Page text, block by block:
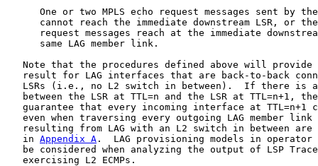
One or two MPLS echo request messages sent by
cannot reach the immediate downstream LSR, or
request messages reach at the immediate
      same LAG member link.
Note that the procedures defined above will provide
result for LAG interfaces that are back-to-back
LSRs (i.e., no L2 switch in between).  If there is
between the LSR at TTL=n and the LSR at TTL=n+1,
guarantee that every incoming interface at TTL=n+1
even when traversing every outgoing LAG member link
resulting from LAG with an L2 switch in between are
   in
Appendix A .  LAG provisioning models in operator
be considered when analyzing the output of LSP
   exercising L2 ECMPs.